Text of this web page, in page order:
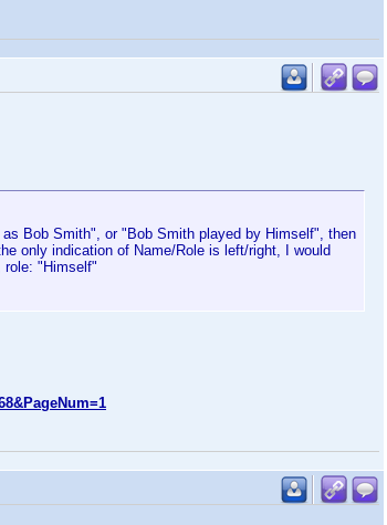
Bob Smith", or "Bob Smith played by Himself", then
only indication of Name/Role is left/right, I would
role: "Himself"